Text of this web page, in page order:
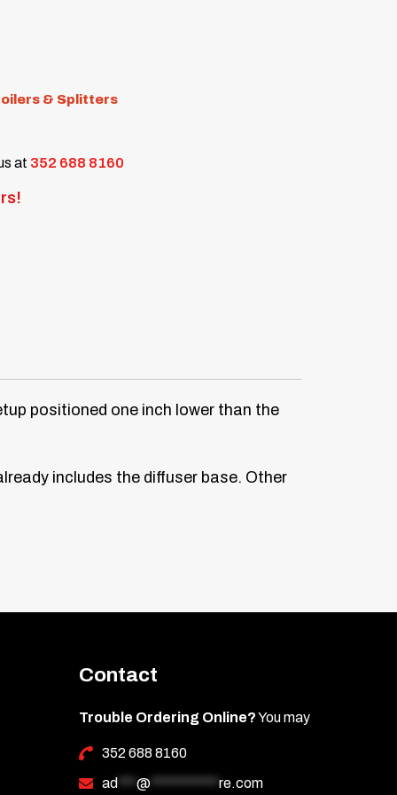
& Splitters
at 352 688 8160
positioned one inch lower than the
includes the diffuser base. Other
Contact
Trouble Ordering Online?You may
352 688 8160
ad
@*********** re.com